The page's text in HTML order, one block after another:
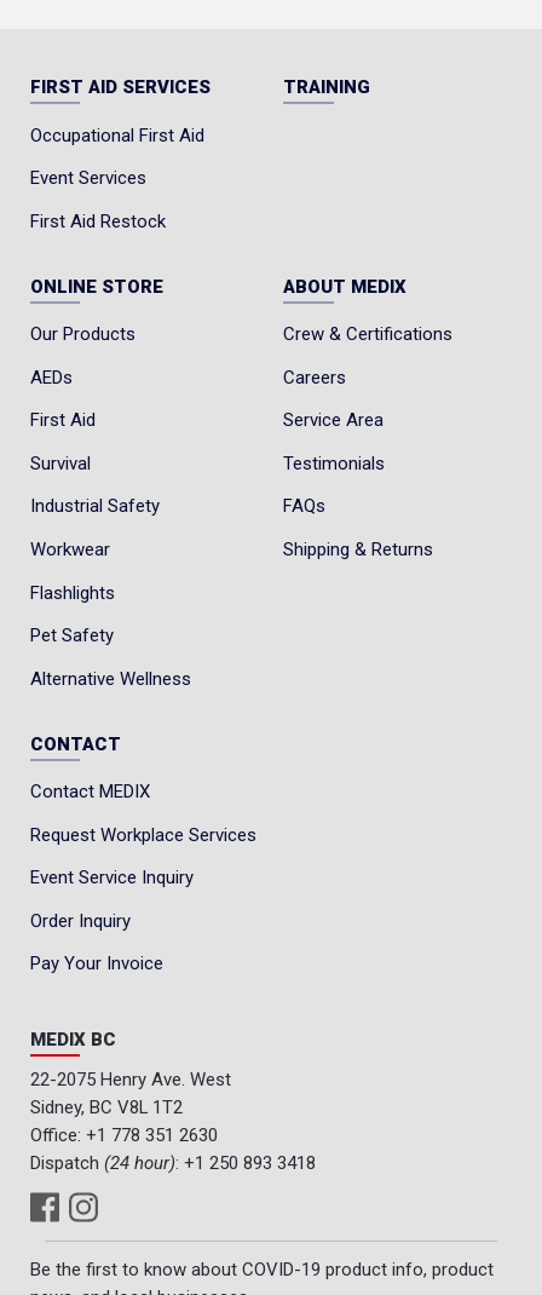
FIRST AID SERVICES
Occupational First Aid
Event Services
First Aid Restock
TRAINING
ONLINE STORE
Our Products
AEDs
First Aid
Survival
Industrial Safety
Workwear
Flashlights
Pet Safety
Alternative Wellness
ABOUT MEDIX
Crew & Certifications
Careers
Service Area
Testimonials
FAQs
Shipping & Returns
CONTACT
Contact MEDIX
Request Workplace Services
Event Service Inquiry
Order Inquiry
Pay Your Invoice
MEDIX BC
22-2075 Henry Ave. West
Sidney, BC V8L 1T2
Office: +1 778 351 2630
Dispatch (24 hour): +1 250 893 3418
Be the first to know about COVID-19 product info, product